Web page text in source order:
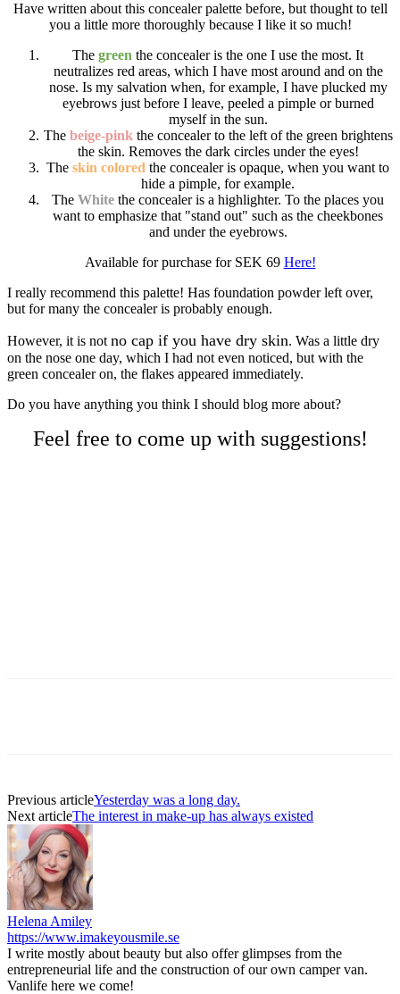
Have written about this concealer palette before, but thought to tell
you a little more thoroughly because I like it so much!
The green the concealer is the one I use the most. It
neutralizes red areas, which I have most around and on the
nose. Is my salvation when, for example, I have plucked my
eyebrows just before I leave, peeled a pimple or burned
myself in the sun.
The beige-pink the concealer to the left of the green brightens
the skin. Removes the dark circles under the eyes!
The skin colored the concealer is opaque, when you want to
hide a pimple, for example.
The White the concealer is a highlighter. To the places you
want to emphasize that "stand out" such as the cheekbones
and under the eyebrows.
Available for purchase for SEK 69 Here!
I really recommend this palette! Has foundation powder left over,
but for many the concealer is probably enough.
However, it is not no cap if you have dry skin. Was a little dry
on the nose one day, which I had not even noticed, but with the
green concealer on, the flakes appeared immediately.
Do you have anything you think I should blog more about?
Feel free to come up with suggestions!
Previous articleYesterday was a long day.
Next articleThe interest in make-up has always existed
Helena Amiley
https://www.imakeyousmile.se
I write mostly about beauty but also offer glimpses from the
entrepreneurial life and the construction of our own camper van.
Vanlife here we come!